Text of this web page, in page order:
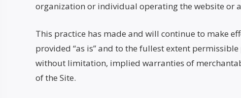
organization or individual operating the website or
This practice has made and will continue to make
provided “as is” and to the fullest extent
without limitation, implied warranties of
of the Site.